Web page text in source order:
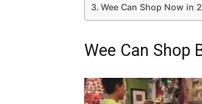
Wee Can Shop Now in
Wee Can Shop